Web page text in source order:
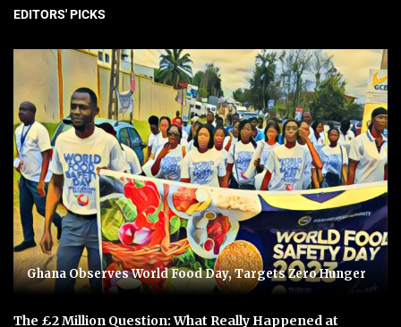
EDITORS' PICKS
Ghana Observes World Food Day, Targets Zero Hunger
The £2 Million Question: What Really Happened at